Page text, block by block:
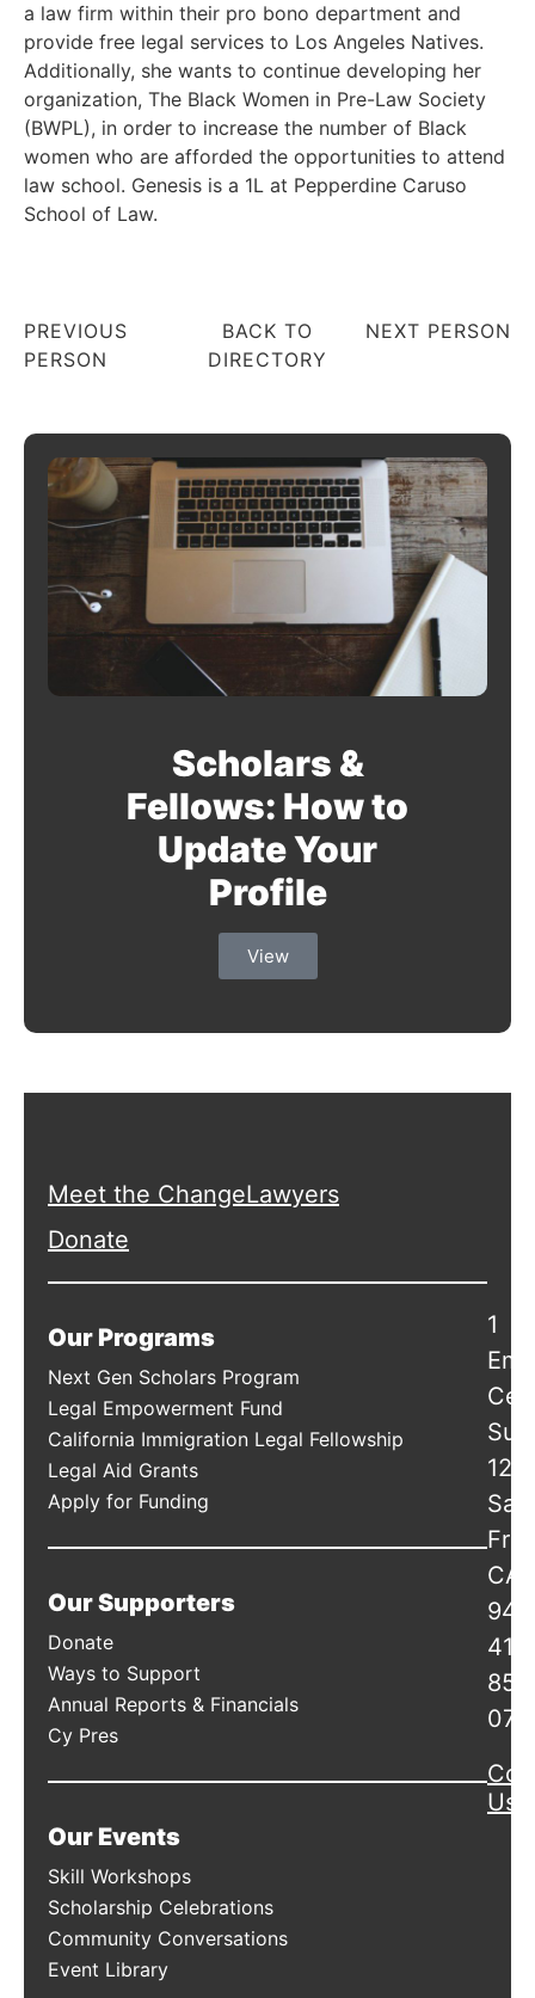
a law firm within their pro bono department and
provide free legal services to Los Angeles Natives.
Additionally, she wants to continue developing her
organization, The Black Women in Pre-Law Society
(BWPL), in order to increase the number of Black
women who are afforded the opportunities to attend
law school. Genesis is a 1L at Pepperdine Caruso
School of Law.
PREVIOUS
PERSON
BACK TO
DIRECTORY
NEXT PERSON
Scholars &
Fellows: How to
Update Your
Profile
View
Meet the ChangeLawyers
Donate
Our Programs
Next Gen Scholars Program
Legal Empowerment Fund
California Immigration Legal Fellowship
Legal Aid Grants
Apply for Funding
Our Supporters
Donate
Ways to Support
Annual Reports & Financials
Cy Pres
Our Events
Skill Workshops
Scholarship Celebrations
Community Conversations
Event Library
1
San
CA
Us